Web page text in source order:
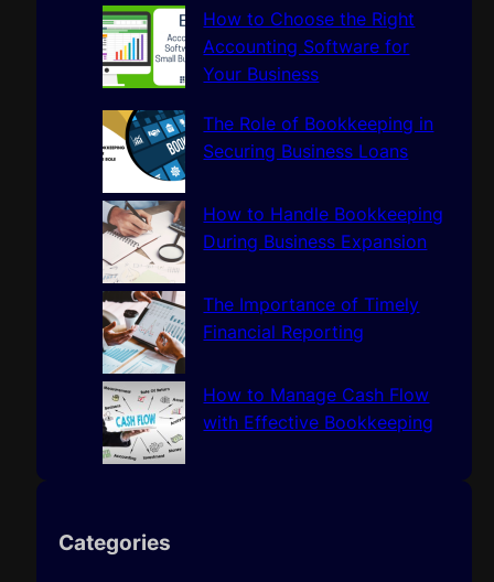
How to Choose the Right
Accounting Software for
Your Business
The Role of Bookkeeping in
Securing Business Loans
How to Handle Bookkeeping
During Business Expansion
The Importance of Timely
Financial Reporting
How to Manage Cash Flow
with Effective Bookkeeping
Categories